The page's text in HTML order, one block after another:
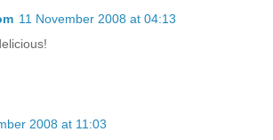
11 November 2008 at 04:13
2008 at 11:03